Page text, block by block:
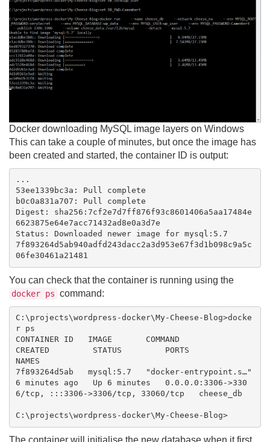
Docker downloading MySQL image layers on Windows
This can take a couple of minutes, but once the image has
been created and started, the container ID is output:
...
53ee1339bc3a: Pull complete
b0c0a831a707: Pull complete
Digest: sha256:7cf2e7d7ff876f93c8601406a5aa17484e
6623875e64e7acc71432ad8e0a3d7e
Status: Downloaded newer image for mysql:5.7
7f893264d5ab940adfd243dacc2a3d953e67f3d1b098c9a5c
You can check that the container is running using the
docker ps command:
C:\projects\wordpress-docker\My-Cheese-Blog>docke
r ps
CONTAINER ID   IMAGE       COMMAND
CREATED         STATUS         PORTS
NAMES
7f893264d5ab   mysql:5.7   "docker-entrypoint.s…"
6 minutes ago   Up 6 minutes   0.0.0.0:3306->330
6/tcp, :::3306->3306/tcp, 33060/tcp   cheese_db
C:\projects\wordpress-docker\My-Cheese-Blog>
The container will initialise the new database when it first